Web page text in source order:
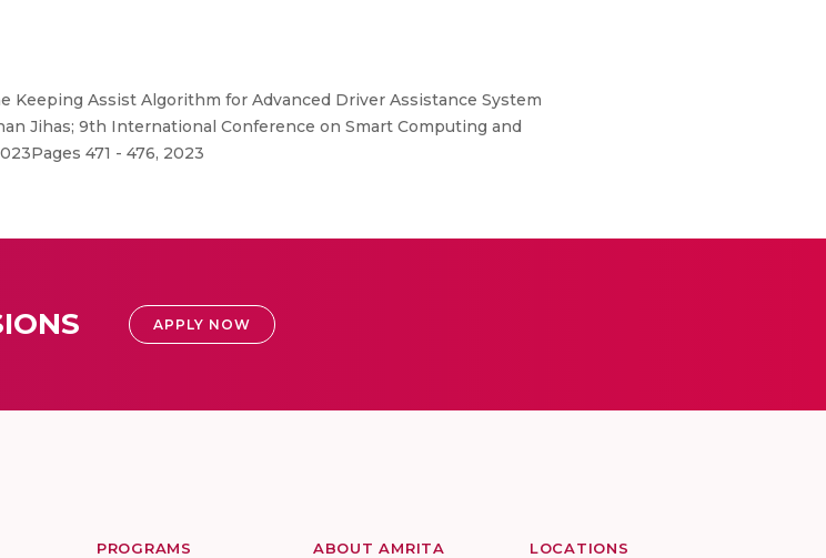
Keeping Assist Algorithm for Advanced Driver Assistance System
Jihas; 9th International Conference on Smart Computing and
471 - 476, 2023
APPLY NOW
PROGRAMS ABOUT AMRITA LOCATIONS